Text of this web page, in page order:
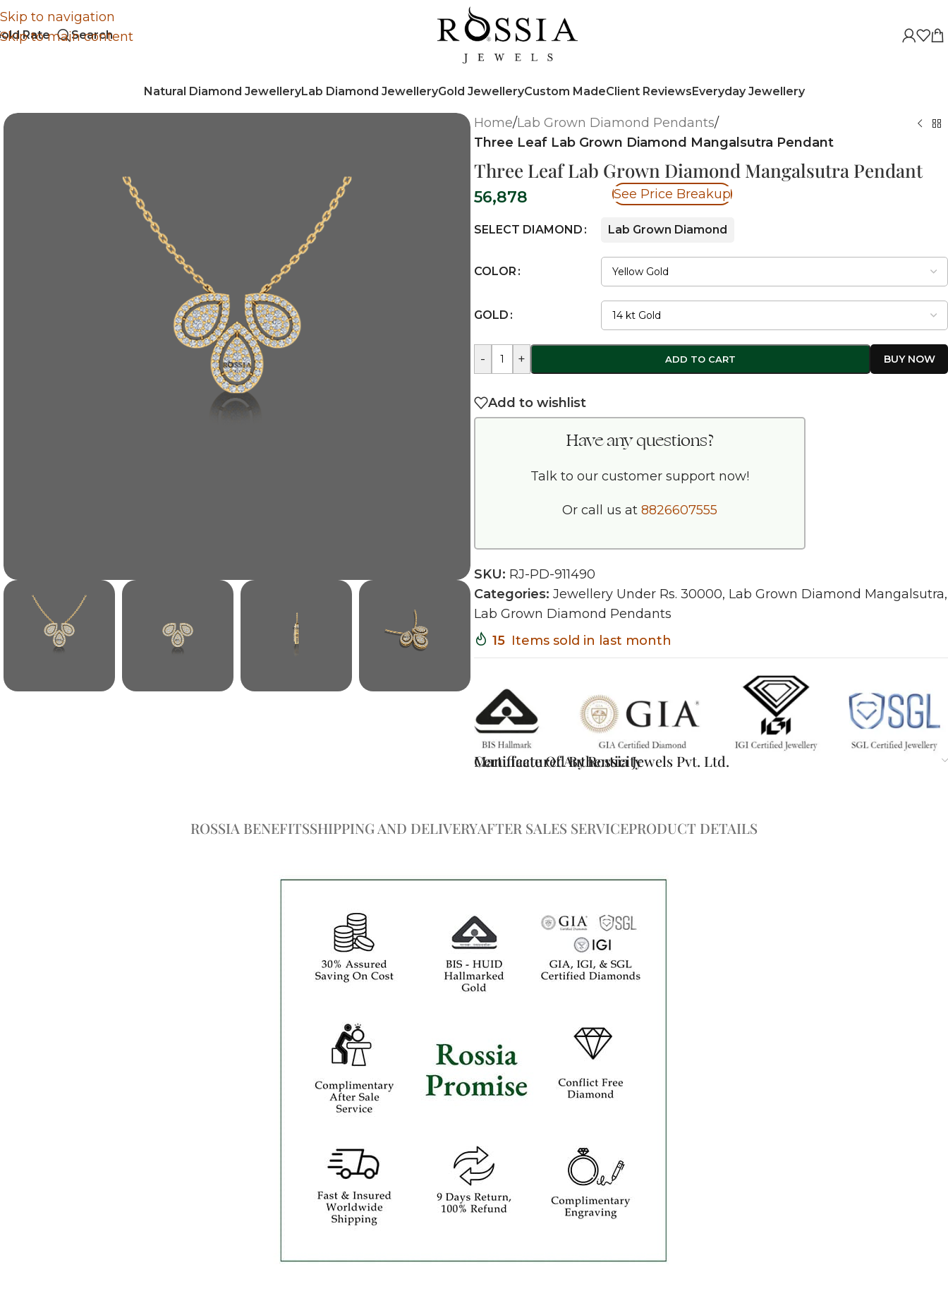
Skip to navigation
Skip to main content
Rate Search
Natural Diamond JewelleryLab Diamond JewelleryGold JewelleryCustom MadeClient ReviewsEveryday Jewellery
Home/Lab Grown Diamond Pendants/
Three Leaf Lab Grown Diamond Mangalsutra Pendant
Three Leaf Lab Grown Diamond Mangalsutra Pendant
56,878 See Price Breakup
SELECT DIAMOND Lab Grown Diamond
COLOR
GOLD
- + ADD TO CART
Add to wishlist
Have any questions?
Talk to our customer support now!
Or call us at8826607555
SKU: RJ-PD-911490
Categories: Jewellery Under Rs. 30000, Lab Grown Diamond Mangalsutra,
Lab Grown Diamond Pendants
15 Items sold in last month
Certificate Of Authenticity
Manufactured By Rossia Jewels Pvt. Ltd.
ROSSIA BENEFITSSHIPPING AND DELIVERYAFTER SALES SERVICEPRODUCT DETAILS